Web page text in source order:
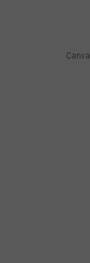
Canva